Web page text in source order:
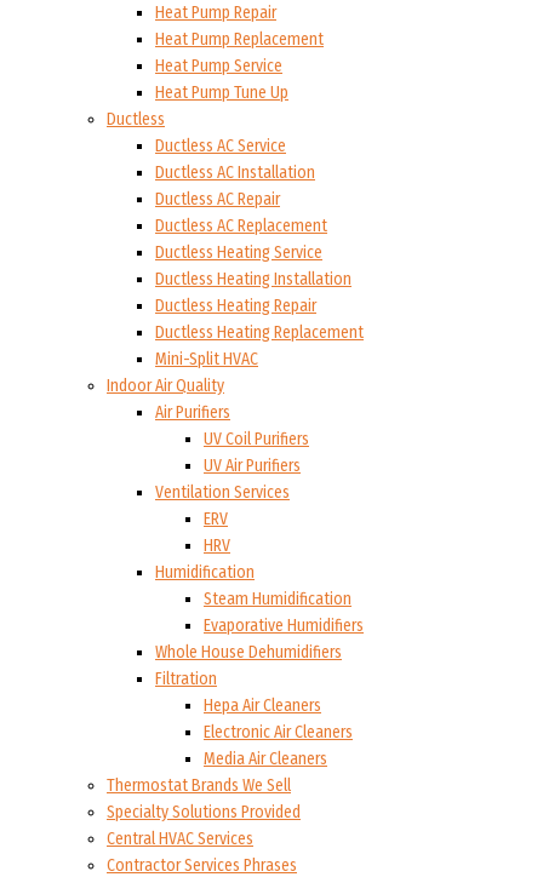
Heat Pump Repair
Heat Pump Replacement
Heat Pump Service
Heat Pump Tune Up
Ductless
Ductless AC Service
Ductless AC Installation
Ductless AC Repair
Ductless AC Replacement
Ductless Heating Service
Ductless Heating Installation
Ductless Heating Repair
Ductless Heating Replacement
Mini-Split HVAC
Indoor Air Quality
Air Purifiers
UV Coil Purifiers
UV Air Purifiers
Ventilation Services
ERV
HRV
Humidification
Steam Humidification
Evaporative Humidifiers
Whole House Dehumidifiers
Filtration
Hepa Air Cleaners
Electronic Air Cleaners
Media Air Cleaners
Thermostat Brands We Sell
Specialty Solutions Provided
Central HVAC Services
Contractor Services Phrases